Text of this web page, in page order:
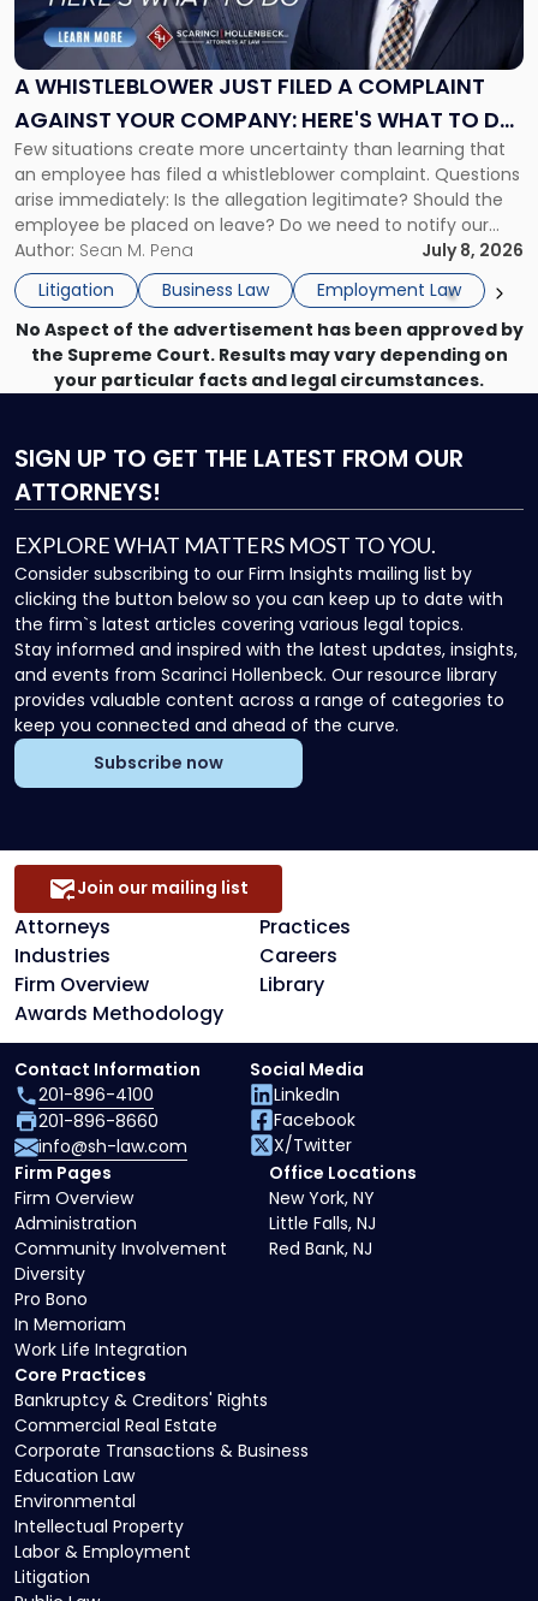
A WHISTLEBLOWER JUST FILED A COMPLAINT
AGAINST YOUR COMPANY: HERE'S WHAT TO DO
NOW
Few situations create more uncertainty than learning that
an employee has filed a whistleblower complaint. Questions
arise immediately: Is the allegation legitimate? Should the
employee be placed on leave? Do we need to notify our
insurance carrier? Are we now prevented from disciplining
the employee if there are unrelated ongoing work related
issues? There is […]
Author: Sean M. Pena
July 8, 2026
Litigation
Business Law Employment Law
Just
Filed
a
Against
Your
Company:
Here's
What
to
Do
Now"
No Aspect of the advertisement has been approved by
the Supreme Court. Results may vary depending on
your particular facts and legal circumstances.
SIGN UP TO GET THE LATEST FROM OUR
ATTORNEYS!
EXPLORE WHAT MATTERS MOST TO YOU.
Consider subscribing to our Firm Insights mailing list by
clicking the button below so you can keep up to date with
the firm`s latest articles covering various legal topics.
Stay informed and inspired with the latest updates, insights,
and events from Scarinci Hollenbeck. Our resource library
provides valuable content across a range of categories to
keep you connected and ahead of the curve.
Subscribe now
Attorneys
Practices
Industries
Careers
Firm Overview
Library
Awards Methodology
Join our mailing list
Core Practices
Bankruptcy & Creditors' Rights
Commercial Real Estate
Corporate Transactions & Business
Education Law
Environmental
Intellectual Property
Labor & Employment
Litigation
Firm Pages
Firm Overview
Administration
Community Involvement
Diversity
Pro Bono
In Memoriam
Work Life Integration
Office Locations
New York, NY
Little Falls, NJ
Red Bank, NJ
Contact Information
201-896-4100
201-896-8660
info@sh-law.com
Social Media
LinkedIn
Facebook
X/Twitter